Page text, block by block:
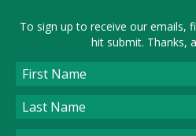
To sign up to receive our emails,
hit submit. Thanks,